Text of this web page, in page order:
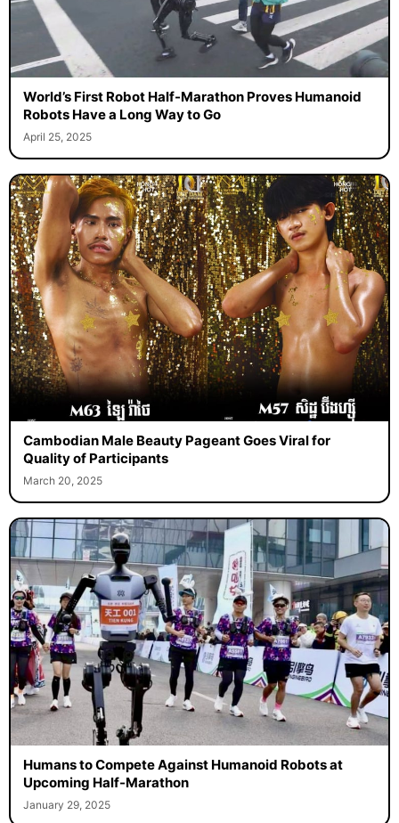
World’s First Robot Half-Marathon Proves Humanoid
Robots Have a Long Way to Go
April 25, 2025
Cambodian Male Beauty Pageant Goes Viral for
Quality of Participants
March 20, 2025
Humans to Compete Against Humanoid Robots at
Upcoming Half-Marathon
January 29, 2025